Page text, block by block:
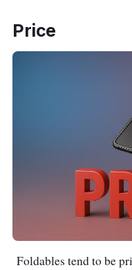
Price
Foldables tend to be